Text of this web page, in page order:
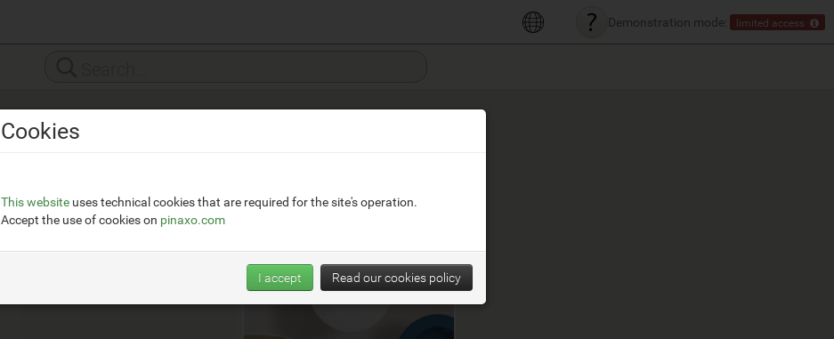
Demonstration mode: limited access
Hatria
https://www.hatria.com
Watch Trends
Cookies
This website uses technical cookies that are required for the site's operation.
Accept the use of cookies on pinaxo.com
I accept Read our cookies policy